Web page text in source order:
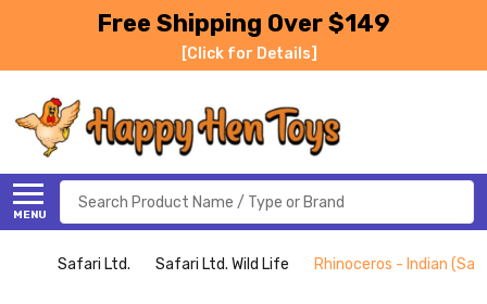
Free Shipping Over $149
[Click for Details]
MENU
Search
Safari Ltd. Safari Ltd. Wild Life Rhinoceros - Indian